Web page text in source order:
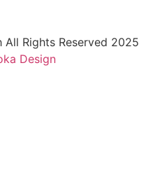
Rights Reserved 2025
Design